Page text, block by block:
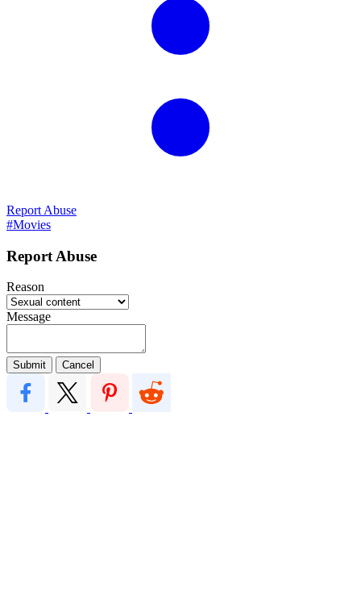
Report Abuse
#Movies
Report Abuse
Reason
Message
Submit Cancel